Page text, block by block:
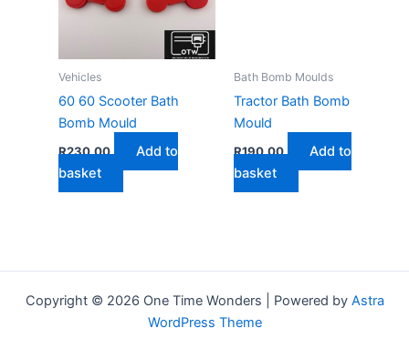
Vehicles
60 60 Scooter Bath
Bomb Mould
R230,00
Add to
basket
Bath Bomb Moulds
Tractor Bath Bomb
Mould
R190,00
Add to
basket
Copyright © 2026 One Time Wonders | Powered by Astra
WordPress Theme